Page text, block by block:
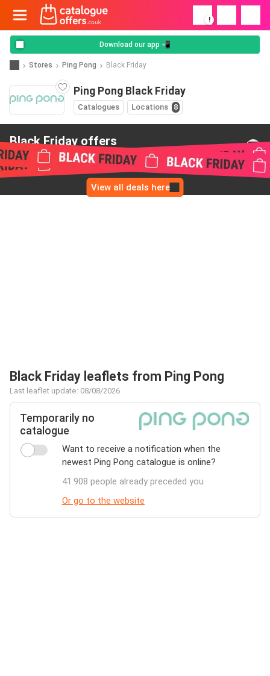
!
Download our app 📲
Stores Ping Pong Black Friday
Ping Pong Black Friday
Catalogues Locations 8
Black Friday offers
from Ping Pong
View all deals here
Black Friday leaflets from Ping Pong
Last leaflet update: 08/08/2026
Temporarily no
catalogue
Want to receive a notification when the
newest Ping Pong catalogue is online?
41.908 people already preceded you
Or go to the website